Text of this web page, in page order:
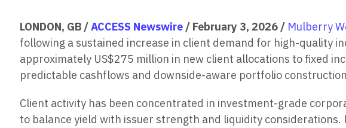
LONDON, GB /ACCESS Newswire / February 3, 2026 / Mulberry
following a sustained increase in client demand for high-quality
approximately US$275 million in new client allocations to fixed
predictable cashflows and downside-aware portfolio
Client activity has been concentrated in investment-grade
to balance yield with issuer strength and liquidity